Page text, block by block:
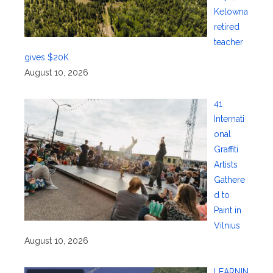
Kelowna
retired
teacher
gives $20K
August 10, 2026
41
Internati
onal
Graffiti
Artists
Gathere
d to
Paint in
Vilnius
August 10, 2026